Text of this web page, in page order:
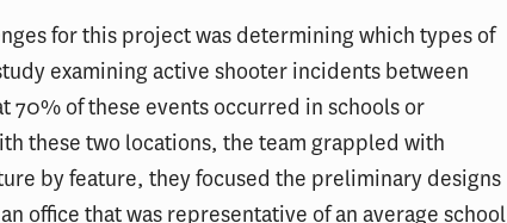
for this project was determining which types of
examining active shooter incidents between
70% of these events occurred in schools or
these two locations, the team grappled with
by feature, they focused the preliminary designs
office that was representative of an average school